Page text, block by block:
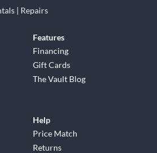
| Repairs
Features
Financing
Gift Cards
The Vault Blog
Help
Price Match
Returns